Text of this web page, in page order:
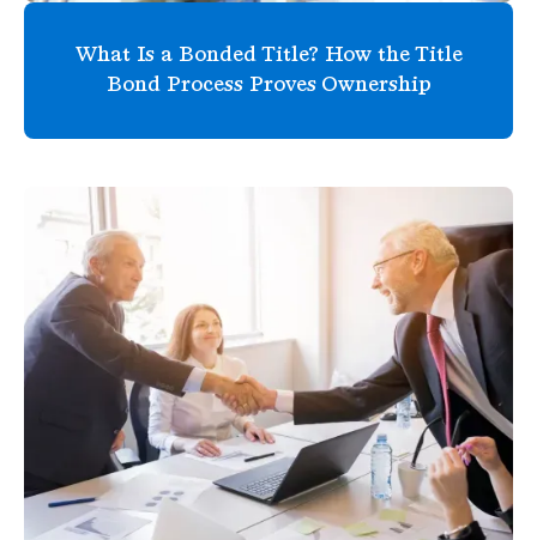
What Is a Bonded Title? How the Title
Bond Process Proves Ownership